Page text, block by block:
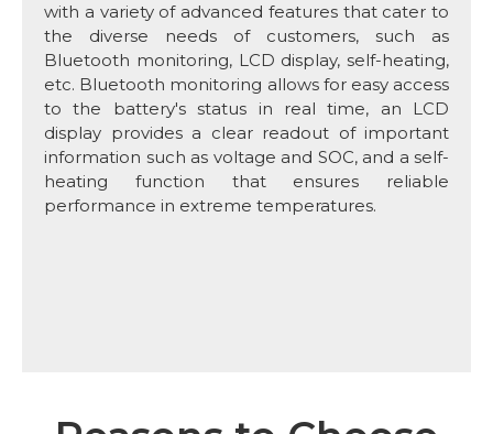
with a variety of advanced features that cater to
the diverse needs of customers, such as
Bluetooth monitoring, LCD display, self-heating,
etc. Bluetooth monitoring allows for easy access
to the battery's status in real time, an LCD
display provides a clear readout of important
information such as voltage and SOC, and a self-
heating function that ensures reliable
performance in extreme temperatures.